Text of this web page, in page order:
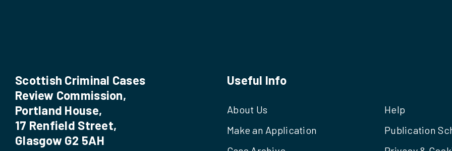
Scottish Criminal Cases
Review Commission,
Portland House,
17 Renfield Street,
Glasgow G2 5AH
Useful Info
About Us
Make an Application
Help
Publication